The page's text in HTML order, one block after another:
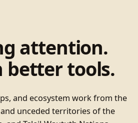
attention.
better tools.
and ecosystem work from the
unceded territories of the